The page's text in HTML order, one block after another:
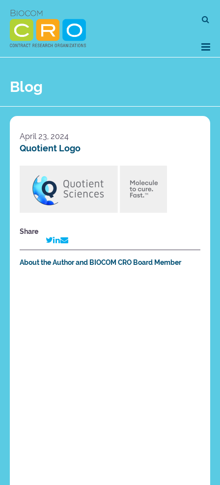
content
Blog
April 23, 2024
Quotient Logo
Share
About the Author and BIOCOM CRO Board Member